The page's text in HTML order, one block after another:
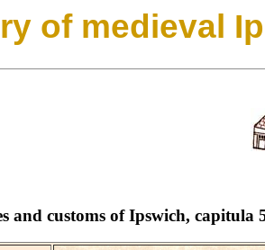
of medieval
and customs of Ipswich, capitula